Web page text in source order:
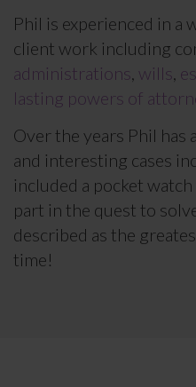
Phil is experienced in a
client work including
administrations, wills,
lasting powers of
Over the years Phil has
and interesting cases
included a pocket
part in the quest to
described as the
time!